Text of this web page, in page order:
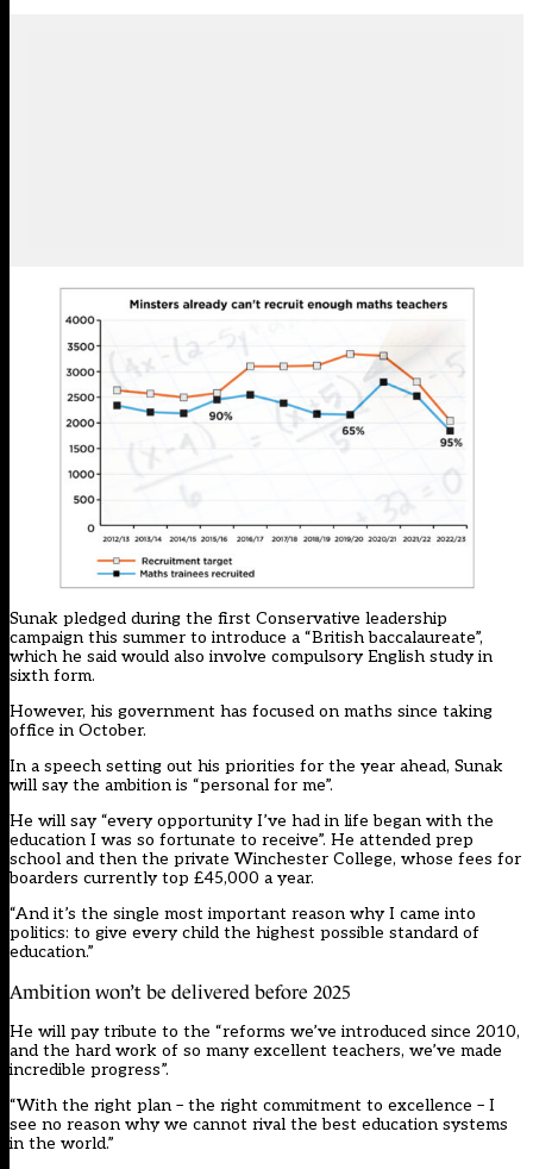
Sunak pledged during the first Conservative leadership
campaign this summer to introduce a “British baccalaureate”,
which he said would also involve compulsory English study in
sixth form.
However, his government has focused on maths since taking
office in October.
In a speech setting out his priorities for the year ahead, Sunak
will say the ambition is “personal for me”.
He will say “every opportunity I’ve had in life began with the
education I was so fortunate to receive”. He attended prep
school and then the private Winchester College, whose fees for
boarders currently top £45,000 a year.
“And it’s the single most important reason why I came into
politics: to give every child the highest possible standard of
education.”
Ambition won’t be delivered before 2025
He will pay tribute to the “reforms we’ve introduced since 2010,
and the hard work of so many excellent teachers, we’ve made
incredible progress”.
“With the right plan – the right commitment to excellence – I
see no reason why we cannot rival the best education systems
in the world.”